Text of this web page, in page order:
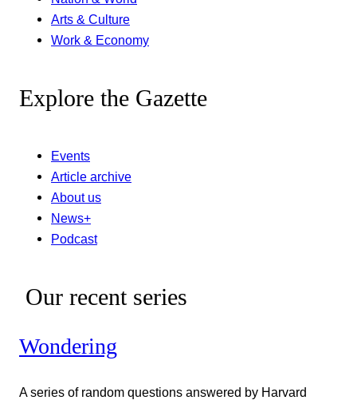
Arts & Culture
Work & Economy
Explore the Gazette
Events
Article archive
About us
News+
Podcast
Our recent series
Wondering
A series of random questions answered by Harvard